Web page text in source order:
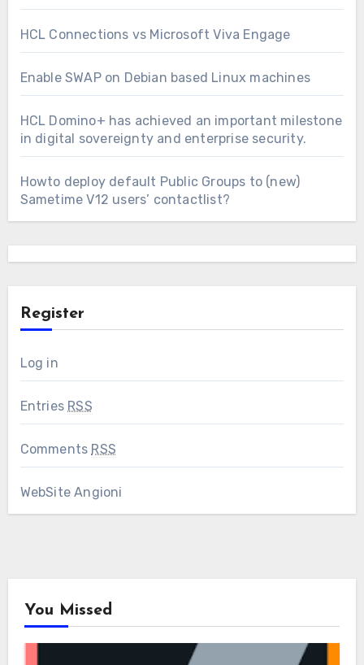
HCL Connections vs Microsoft Viva Engage
Enable SWAP on Debian based Linux machines
HCL Domino+ has achieved an important milestone
in digital sovereignty and enterprise security.
Howto deploy default Public Groups to (new)
Sametime V12 users’ contactlist?
Register
Log in
Entries RSS
Comments RSS
WebSite Angioni
You Missed